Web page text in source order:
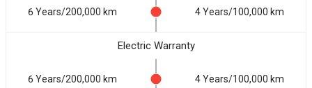
6 Years/200,000 km 4 Years/100,000 km
Electric Warranty
6 Years/200,000 km 4 Years/100,000 km